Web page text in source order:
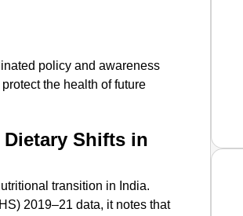
policy and awareness
the health of future
Shifts in
transition in India.
2019–21 data, it notes that